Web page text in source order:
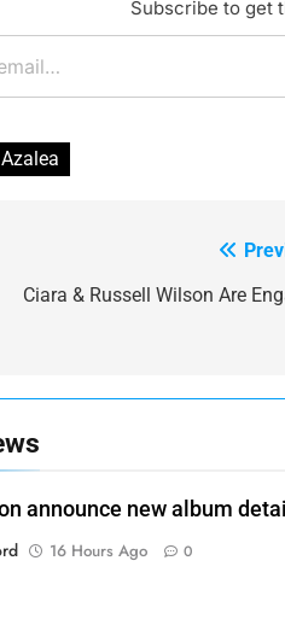
Subscribe to get
Ciara & Russell Wilson Are
announce new album
16 Hours Ago 0